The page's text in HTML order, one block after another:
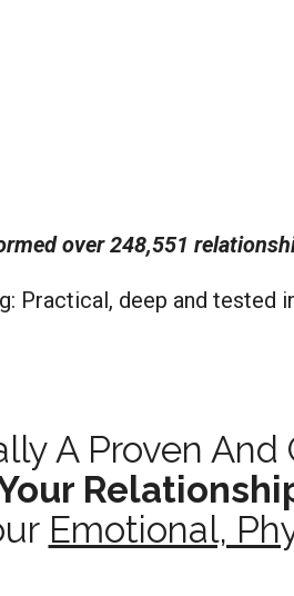
over 248,551
Practical, deep and tested
A Proven
Emotional,